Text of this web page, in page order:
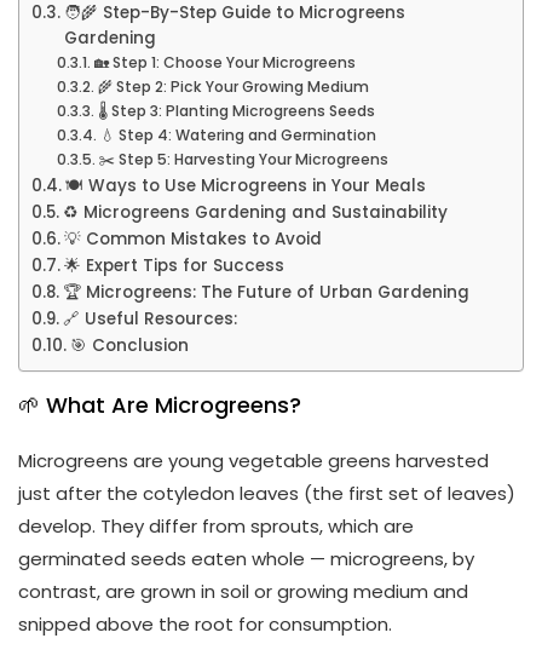
🧑‍🌾 Step-By-Step Guide to Microgreens
Gardening
🏡 Step 1: Choose Your Microgreens
🌾 Step 2: Pick Your Growing Medium
🌡️ Step 3: Planting Microgreens Seeds
💧 Step 4: Watering and Germination
✂️ Step 5: Harvesting Your Microgreens
🍽️ Ways to Use Microgreens in Your Meals
♻️ Microgreens Gardening and Sustainability
💡 Common Mistakes to Avoid
🌟 Expert Tips for Success
🏆 Microgreens: The Future of Urban Gardening
🔗 Useful Resources:
🎯 Conclusion
🌱 What Are Microgreens?
Microgreens are young vegetable greens harvested
just after the cotyledon leaves (the first set of leaves)
develop. They differ from sprouts, which are
germinated seeds eaten whole — microgreens, by
contrast, are grown in soil or growing medium and
snipped above the root for consumption.